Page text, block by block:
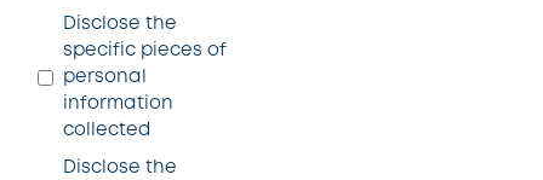
Disclose the
specific pieces of
personal
information
collected
Disclose the